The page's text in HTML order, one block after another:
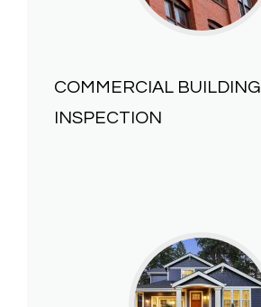
COMMERCIAL BUILDING
INSPECTION